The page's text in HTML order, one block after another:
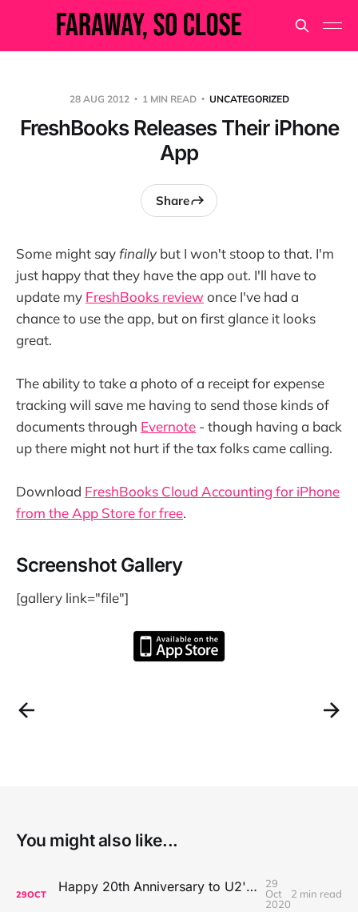
28 AUG 2012 1 MIN READ UNCATEGORIZED
FreshBooks Releases Their iPhone
App
Share
Some might sayfinallybut I won't stoop to that. I'm
just happy that they have the app out. I'll have to
update my FreshBooks reviewonce I've had a
chance to use the app, but on first glance it looks
great.
The ability to take a photo of a receipt for expense
tracking will save me having to send those kinds of
documents through Evernote - though having a back
up there might not hurt if the tax folks came calling.
Download FreshBooks Cloud Accounting for iPhone
from the App Store for free.
Screenshot Gallery
[gallery link="file"]
You might also like...
29OCT Happy 20th Anniversary to U2's All That You Can't Leave Behind
29
Oct
2020
2 min read